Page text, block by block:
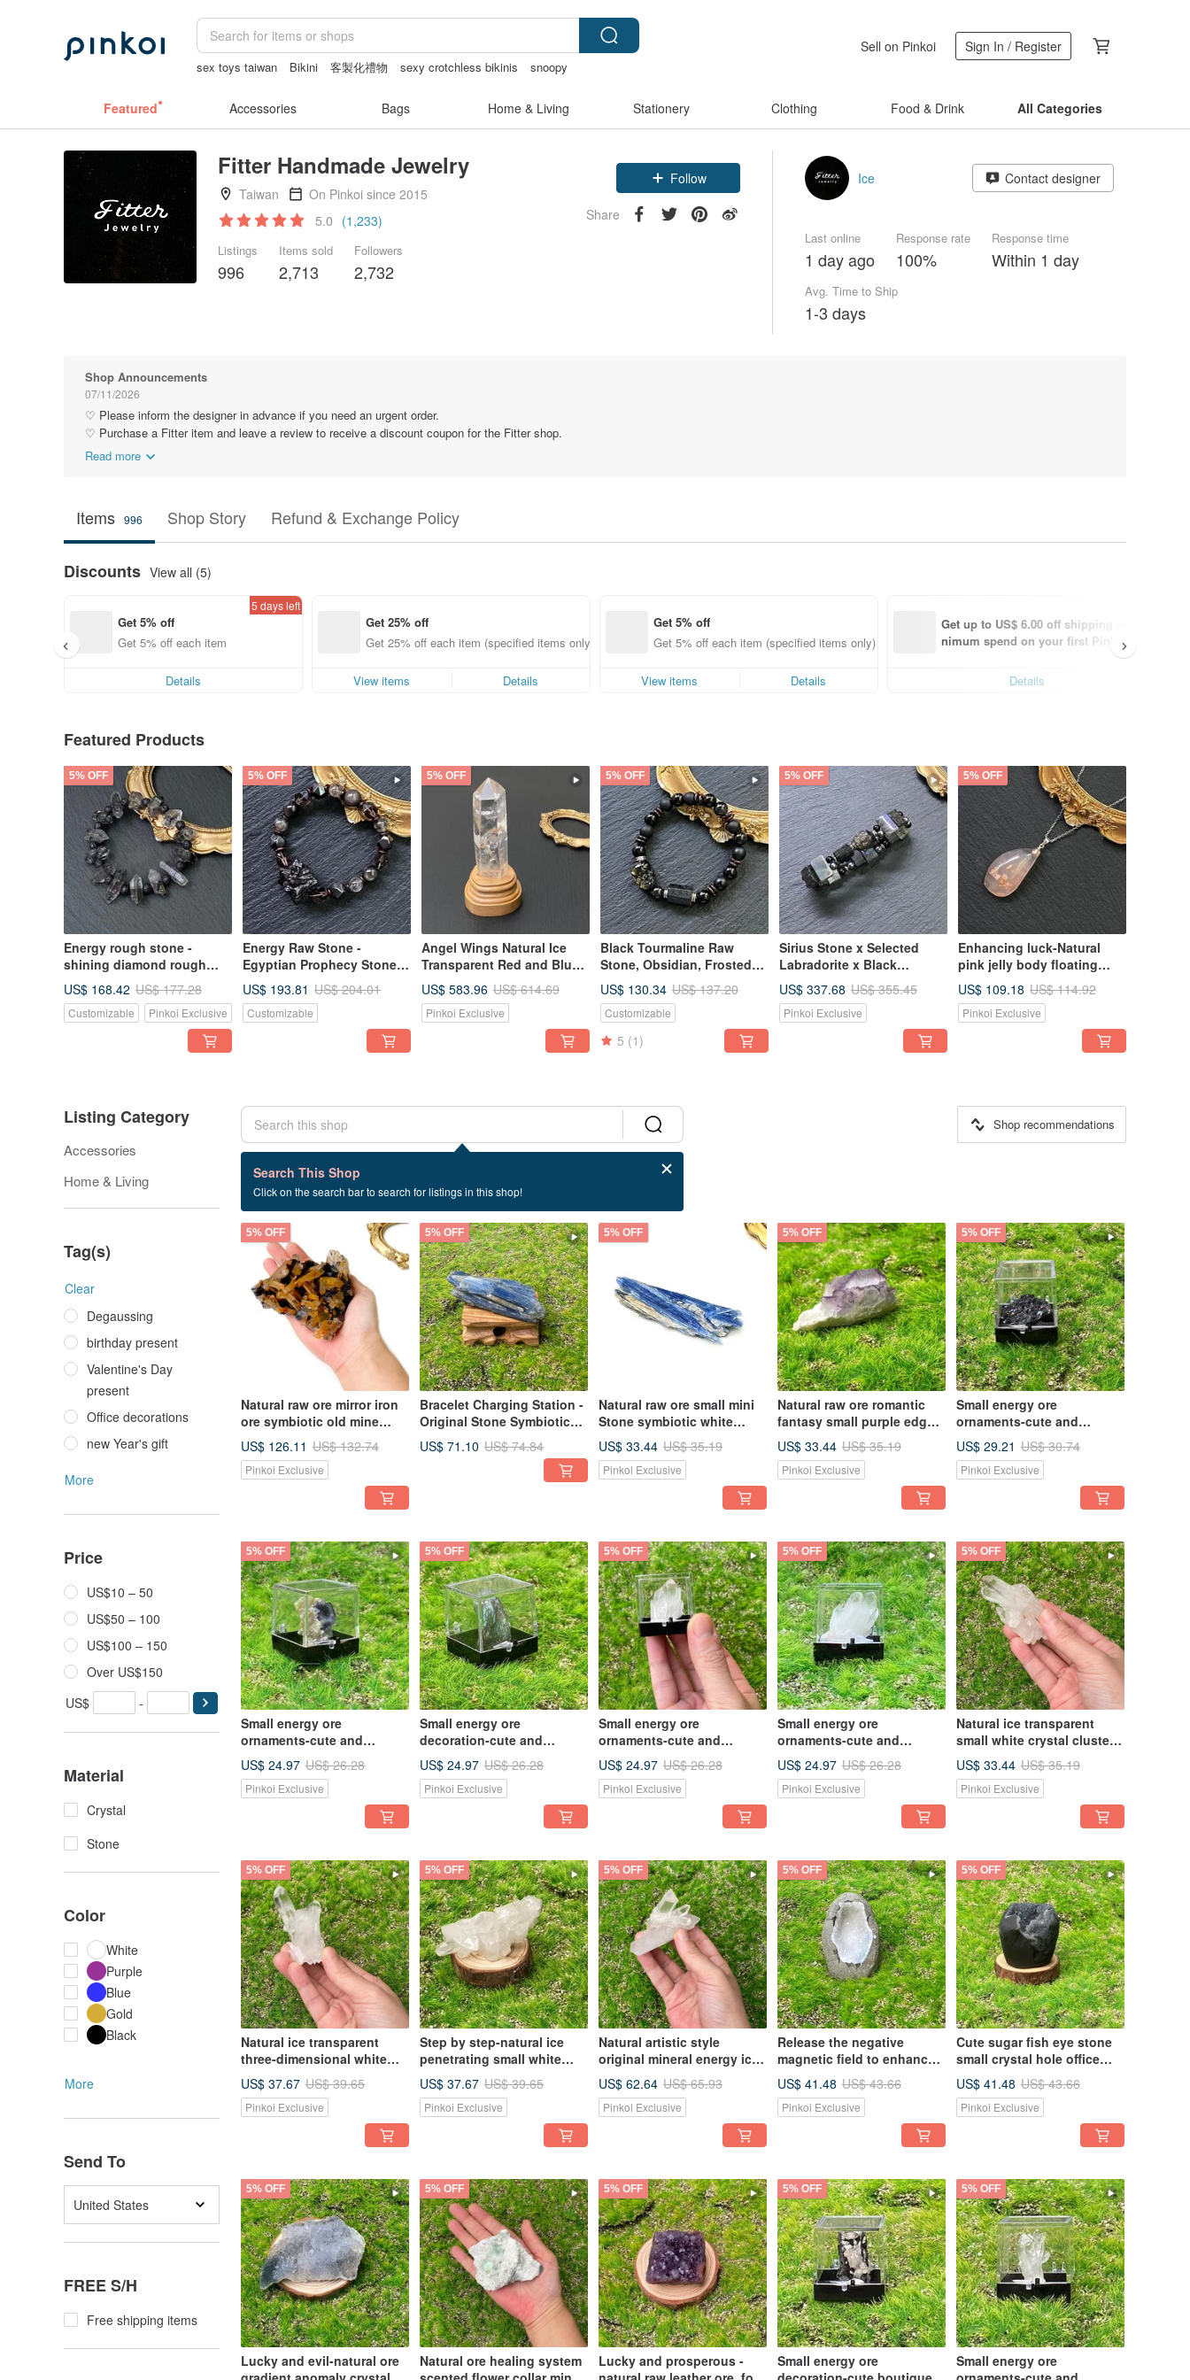
sex toys taiwan Bikini 客製化禮物 sexy crotchless bikinis
snoopy
Sell on Pinkoi Sign In / Register
Featured Accessories Bags Home & Living Stationery Clothing Food & Drink All Categories
Fitter Handmade Jewelry
Taiwan
On Pinkoi since 2015
5.0 (1,233)
Listings
996
Items sold
2,713
Followers
2,732
Follow
Share
Ice Contact designer
Last online
1 day ago
Response rate
100%
Response time
Within 1 day
Avg. Time to Ship
1-3 days
Shop Announcements
07/11/2026
♡ Please inform the designer in advance if you need an urgent order.
♡ Purchase a Fitter item and leave a review to receive a discount coupon for the Fitter shop.
Read more
Items 996 Shop Story Refund & Exchange Policy
Discounts View all (5)
Get 5% off
Get 5% off each item
5 days left
Details
Get 25% off
Get 25% off each item (specified items only)
View items Details
Get 5% off
Get 5% off each item (specified items only)
View items Details
Get up to US$ 6.00 off shipping with mi
nimum spend on your first Pinkoi app
Details
Featured Products
5% OFF
Energy rough stone -
shining diamond rough
stone x volcanic rock
natural stone bracelet
balance purification seven
US$ 168.42 US$ 177.28
Customizable Pinkoi Exclusive
5% OFF
Energy Raw Stone -
Egyptian Prophecy Stone x
Ice Obsidian x Faceted
Hematite x Herkimer
Diamond x Coconut Shell x
Silver Sheen Obsidian
US$ 193.81 US$ 204.01
Customizable
5% OFF
Angel Wings Natural Ice
Transparent Red and Blue
Needle White Crystal
Energy Crystal Pillar Good
Luck//Repelling
US$ 583.96 US$ 614.69
Pinkoi Exclusive
5% OFF
Black Tourmaline Raw
Stone, Obsidian, Frosted
Black Agate, Coconut
Shell, Golden Obsidian
Pixiu, Personalized Steel
Bracelet, Custom
US$ 130.34 US$ 137.20
Customizable
5 (1)
5% OFF
Sirius Stone x Selected
Labradorite x Black
Tourmaline Raw Stone x
Terahertz x Silver Obsidian
Dragon Turtle Titanium
US$ 337.68 US$ 355.45
Pinkoi Exclusive
5% OFF
Enhancing luck-Natural
pink jelly body floating
cherry blossom agate 925
sterling silver titanium steel
necklace
US$ 109.18 US$ 114.92
Pinkoi Exclusive
Listing Category
Accessories
Home & Living
Tag(s)
Clear
Degaussing
birthday present
Valentine's Day
present
Office decorations
new Year's gift
More
Price
US$10 – 50
US$50 – 100
US$100 – 150
Over US$150
US$
-
Material
Crystal
Stone
Color
White
Purple
Blue
Gold
Black
More
Send To
United States
FREE S/H
Free shipping items
Search This Shop
Click on the search bar to search for listings in this shop!
Shop recommendations
81 listings
ore
5% OFF
Natural raw ore mirror iron
ore symbiotic old mine
yellow skin white crystal
cluster home office healing
decoration
US$ 126.11 US$ 132.74
Pinkoi Exclusive
5% OFF
Bracelet Charging Station -
Original Stone Symbiotic
White Crystal
Demagnetizable Thin
Bracelet Feng Shui Office
US$ 71.10 US$ 74.84
5% OFF
Natural raw ore small mini
Stone symbiotic white
crystal and mica office
home healing ornaments
US$ 33.44 US$ 35.19
Pinkoi Exclusive
5% OFF
Natural raw ore romantic
fantasy small purple edge
Stone home office healing
energy decoration
US$ 33.44 US$ 35.19
Pinkoi Exclusive
5% OFF
Small energy ore
ornaments-cute and
exquisite mini colorful ore
energy healing ornaments
US$ 29.21 US$ 30.74
Pinkoi Exclusive
5% OFF
Small energy ore
ornaments-cute and
exquisite mini gradient
Stone symbiotic yellow
calcite energy healing
US$ 24.97 US$ 26.28
Pinkoi Exclusive
5% OFF
Small energy ore
decoration-cute and
exquisite labradorite small
rough stone energy office
healing
US$ 24.97 US$ 26.28
Pinkoi Exclusive
5% OFF
Small energy ore
ornaments-cute and
exquisite small white
crystal cluster energy office
healing ornaments
US$ 24.97 US$ 26.28
Pinkoi Exclusive
5% OFF
Small energy ore
ornaments-cute and
exquisite small white
crystal cluster energy office
healing ornaments
US$ 24.97 US$ 26.28
Pinkoi Exclusive
5% OFF
Natural ice transparent
small white crystal cluster
white crystal home office
healing degaussing energy
ornaments
US$ 33.44 US$ 35.19
Pinkoi Exclusive
5% OFF
Natural ice transparent
three-dimensional white
crystal small crystal cluster
energy home office healing
decoration
US$ 37.67 US$ 39.65
Pinkoi Exclusive
5% OFF
Step by step-natural ice
penetrating small white
crystal cluster home office
healing and purification
energy ornaments
US$ 37.67 US$ 39.65
Pinkoi Exclusive
5% OFF
Natural artistic style
original mineral energy ice
transparent white crystal
cluster white crystal
column healing
purification Feng Shui
US$ 62.64 US$ 65.93
Pinkoi Exclusive
5% OFF
Release the negative
magnetic field to enhance
insight-natural raw ore pure
white sugar fish eye stone
small geode
US$ 41.48 US$ 43.66
Pinkoi Exclusive
5% OFF
Cute sugar fish eye stone
small crystal hole office
home healing decoration
can be degaussed Stone
trinkets
US$ 41.48 US$ 43.66
Pinkoi Exclusive
5% OFF
Lucky and evil-natural ore
5% OFF
Natural ore healing system
5% OFF
Lucky and prosperous -
5% OFF
Small energy ore
5% OFF
Small energy ore